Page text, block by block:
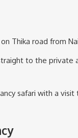
Thika road from
to the
safari with a